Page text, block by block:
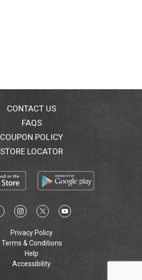
CONTACT US
FAQS
COUPON POLICY
STORE LOCATOR
Privacy Policy
Terms & Conditions
Help
Accessibility